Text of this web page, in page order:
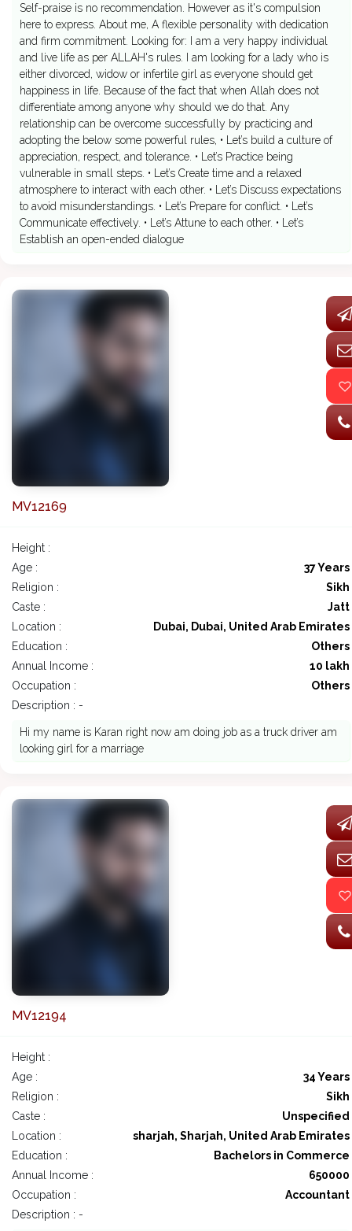
Self-praise is no recommendation. However as it's compulsion
here to express. About me, A flexible personality with dedication
and firm commitment. Looking for: I am a very happy individual
and live life as per ALLAH's rules. I am looking for a lady who is
either divorced, widow or infertile girl as everyone should get
happiness in life. Because of the fact that when Allah does not
differentiate among anyone why should we do that. Any
relationship can be overcome successfully by practicing and
adopting the below some powerful rules, • Let’s build a culture of
appreciation, respect, and tolerance. • Let’s Practice being
vulnerable in small steps. • Let’s Create time and a relaxed
atmosphere to interact with each other. • Let’s Discuss expectations
to avoid misunderstandings. • Let’s Prepare for conflict. • Let’s
Communicate effectively. • Let’s Attune to each other. • Let’s
Establish an open-ended dialogue
MV12169
Height :
Age :
37 Years
Religion :
Sikh
Caste :
Jatt
Location :
Dubai, Dubai, United Arab Emirates
Education :
Others
Annual Income :
10 lakh
Occupation :
Others
Description : -
Hi my name is Karan right now am doing job as a truck driver am
looking girl for a marriage
MV12194
Height :
Age :
34 Years
Religion :
Sikh
Caste :
Unspecified
Location :
sharjah, Sharjah, United Arab Emirates
Education :
Bachelors in Commerce
Annual Income :
650000
Occupation :
Accountant
Description : -